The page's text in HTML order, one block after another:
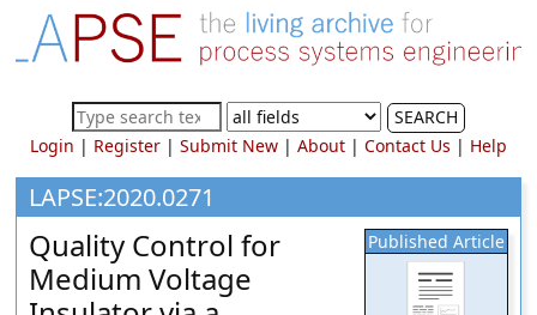
Community
for
Process
Systems
Engineering
Education
and
Research
SEARCH
Login | Register| Submit New| About| Contact Us | Help
LAPSE:2020.0271
Published Article
Quality Control for
Medium Voltage